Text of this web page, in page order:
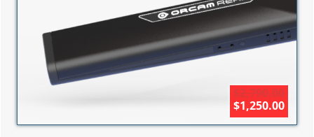
$2,790.00
$1,250.00